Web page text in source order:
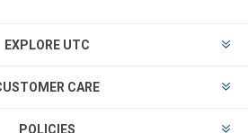
EXPLORE UTC
CARE
POLICIES